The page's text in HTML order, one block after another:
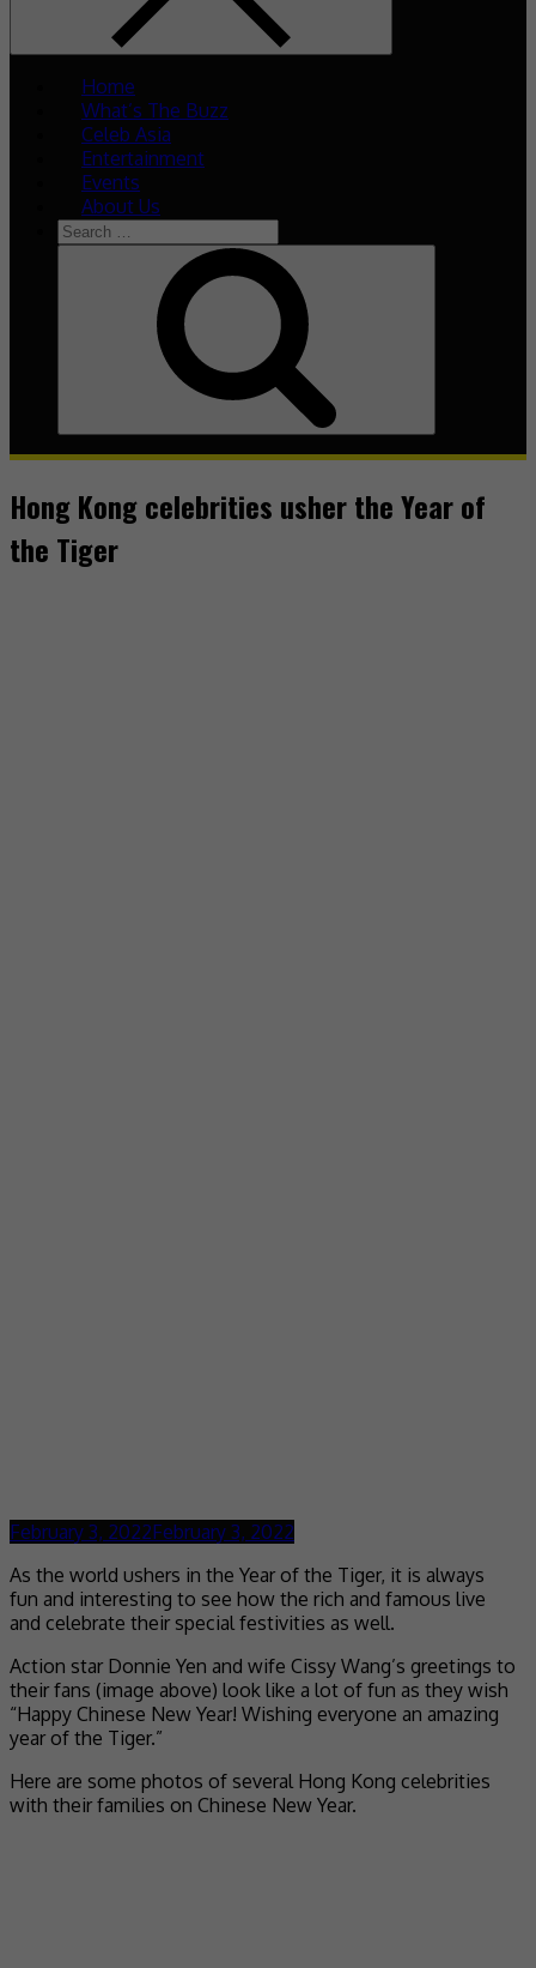
Home
What’s The Buzz
Celeb Asia
Entertainment
Events
About Us
Search
for:
Hong Kong celebrities usher the Year of
the Tiger
February 3, 2022February 3, 2022
As the world ushers in the Year of the Tiger, it is always
fun and interesting to see how the rich and famous live
and celebrate their special festivities as well.
Action star Donnie Yen and wife Cissy Wang’s greetings to
their fans (image above) look like a lot of fun as they wish
“Happy Chinese New Year! Wishing everyone an amazing
year of the Tiger.”
Here are some photos of several Hong Kong celebrities
with their families on Chinese New Year.